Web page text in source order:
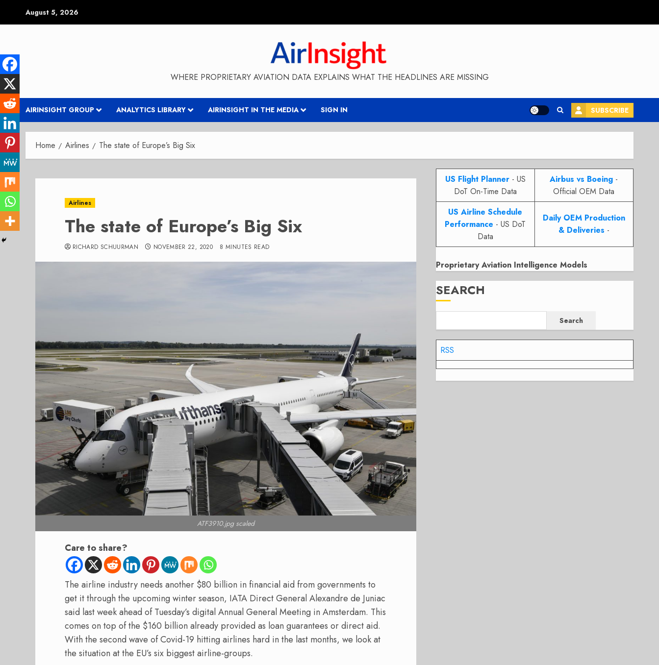
August 5, 2026
WHERE PROPRIETARY AVIATION DATA EXPLAINS WHAT THE HEADLINES ARE MISSING
AIRINSIGHT GROUP ANALYTICS LIBRARY AIRINSIGHT IN THE MEDIA SIGN IN SUBSCRIBE
Home Airlines The state of Europe’s Big Six
Airlines
The state of Europe’s Big Six
RICHARD SCHUURMAN NOVEMBER 22, 2020 8 MINUTES READ
ATF3910.jpg scaled
Care to share?
The airline industry needs another $80 billion in financial aid from governments to
get it through the upcoming winter season, IATA Direct General Alexandre de Juniac
said last week ahead of Tuesday’s digital Annual General Meeting in Amsterdam. This
comes on top of the $160 billion already provided as loan guarantees or direct aid.
With the second wave of Covid-19 hitting airlines hard in the last months, we look at
the situation at the EU’s six biggest airline-groups.
US Flight Planner- US
DoT On-Time Data
Airbus vs Boeing -
Official OEM Data
US Airline Schedule
Performance - US DoT
Data
Daily OEM Production
& Deliveries -
Proprietary Aviation Intelligence Models
SEARCH
Search
RSS